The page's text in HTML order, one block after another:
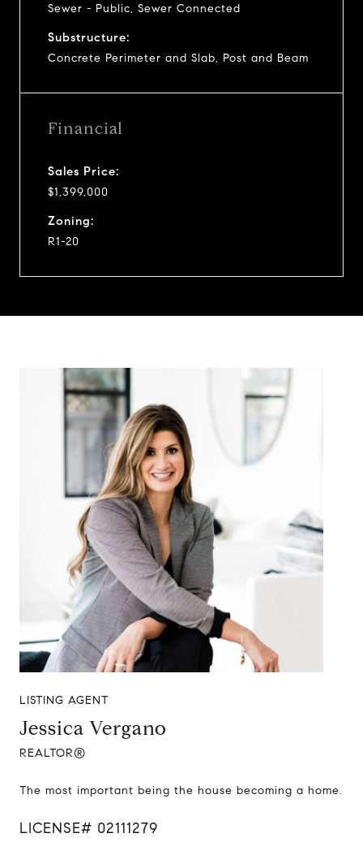
Sewer - Public, Sewer Connected
Substructure:
Concrete Perimeter and Slab, Post and Beam
Financial
Sales Price:
$1,399,000
Zoning:
R1-20
LISTING AGENT
Jessica Vergano
REALTOR®
The most important being the house becoming a home.
LICENSE# 02111279